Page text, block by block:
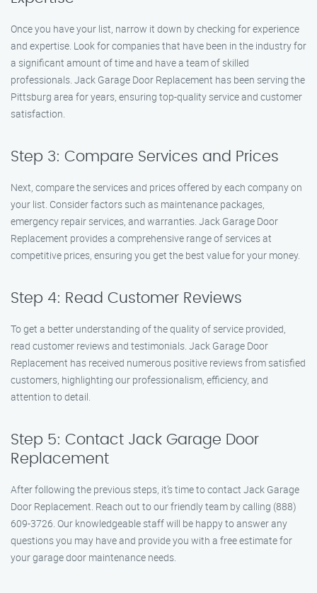
Once you have your list, narrow it down by checking for experience
and expertise. Look for companies that have been in the industry for
a significant amount of time and have a team of skilled
professionals. Jack Garage Door Replacement has been serving the
Pittsburg area for years, ensuring top-quality service and customer
satisfaction.
Step 3: Compare Services and Prices
Next, compare the services and prices offered by each company on
your list. Consider factors such as maintenance packages,
emergency repair services, and warranties. Jack Garage Door
Replacement provides a comprehensive range of services at
competitive prices, ensuring you get the best value for your money.
Step 4: Read Customer Reviews
To get a better understanding of the quality of service provided,
read customer reviews and testimonials. Jack Garage Door
Replacement has received numerous positive reviews from satisfied
customers, highlighting our professionalism, efficiency, and
attention to detail.
Step 5: Contact Jack Garage Door
Replacement
After following the previous steps, it’s time to contact Jack Garage
Door Replacement. Reach out to our friendly team by calling (888)
609-3726. Our knowledgeable staff will be happy to answer any
questions you may have and provide you with a free estimate for
your garage door maintenance needs.